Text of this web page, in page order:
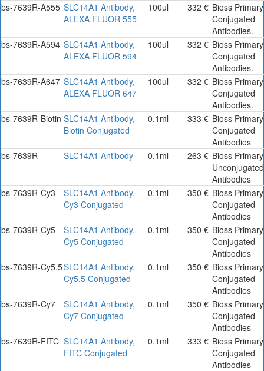
bs-7639R-A555 SLC14A1 Antibody,
ALEXA FLUOR 555
100ul 332 € Bioss Primary
Conjugated
Antibodies.
bs-7639R-A594 SLC14A1 Antibody,
ALEXA FLUOR 594
100ul 332 € Bioss Primary
Conjugated
Antibodies.
bs-7639R-A647 SLC14A1 Antibody,
ALEXA FLUOR 647
100ul 332 € Bioss Primary
Conjugated
Antibodies.
bs-7639R-Biotin SLC14A1 Antibody,
Biotin Conjugated
0.1ml 333 € Bioss Primary
Conjugated
Antibodies
bs-7639R
SLC14A1 Antibody 0.1ml 263 € Bioss Primary
Unconjugated
Antibodies
bs-7639R-Cy3
SLC14A1 Antibody,
Cy3 Conjugated
0.1ml 350 € Bioss Primary
Conjugated
Antibodies
bs-7639R-Cy5
SLC14A1 Antibody,
Cy5 Conjugated
0.1ml 350 € Bioss Primary
Conjugated
Antibodies
bs-7639R-Cy5.5SLC14A1 Antibody,
Cy5.5 Conjugated
0.1ml 350 € Bioss Primary
Conjugated
Antibodies
bs-7639R-Cy7
SLC14A1 Antibody,
Cy7 Conjugated
0.1ml 350 € Bioss Primary
Conjugated
Antibodies
bs-7639R-FITC SLC14A1 Antibody,
FITC Conjugated
0.1ml 333 € Bioss Primary
Conjugated
Antibodies